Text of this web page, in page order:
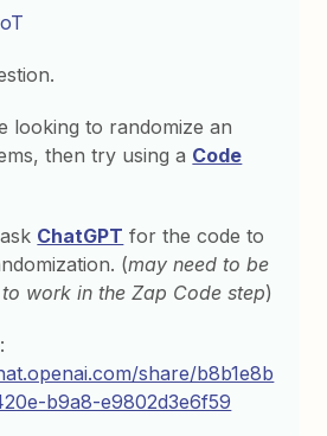
looking to randomize an
then try using a Code
ChatGPT for the code to
(may need to be
work in the Zap Code step)
:
share/b8b1e8b
b9a8-e9802d3e6f59